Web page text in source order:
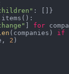
] for
(companies) if
2